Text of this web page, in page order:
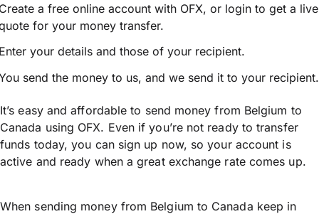
a free online account with OFX, or login to get a live
for your money transfer.
your details and those of your recipient.
send the money to us, and we send it to your recipient.
It’s easy and affordable to send money from Belgium to
Canada using OFX. Even if you’re not ready to transfer
funds today, you can sign up now, so your account is
active and ready when a great exchange rate comes up.
When sending money from Belgium to Canada keep in